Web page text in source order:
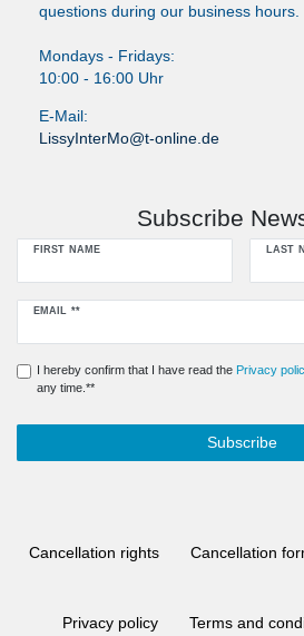
questions during our business hours.
Mondays - Fridays:
10:00 - 16:00 Uhr
E-Mail:
LissyInterMo@t-online.de
Subscribe
FIRST NAME LAST
EMAIL **
Newsletter
I hereby confirm that I have read the Privacy
any time.**
Subscribe
Cancellation rights Cancellation
Privacy policy Terms and